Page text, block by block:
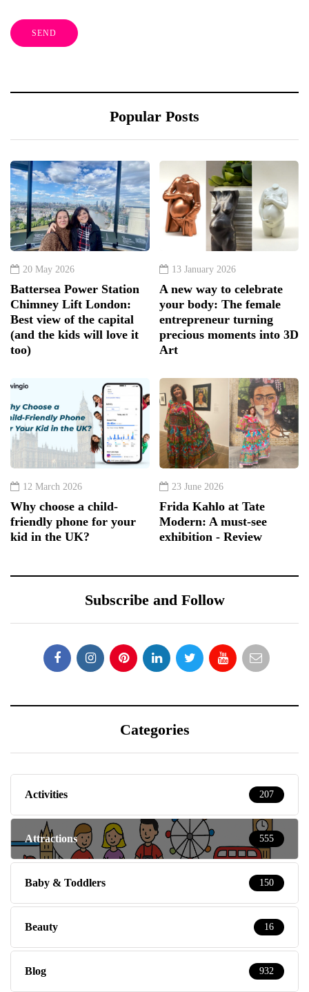
Popular Posts
20 May 2026
Battersea Power Station
Chimney Lift London:
Best view of the capital
(and the kids will love it
too)
13 January 2026
A new way to celebrate
your body: The female
entrepreneur turning
precious moments into 3D
Art
12 March 2026
Why choose a child-
friendly phone for your
kid in the UK?
23 June 2026
Frida Kahlo at Tate
Modern: A must-see
exhibition - Review
Subscribe and Follow
Categories
Activities 207
Attractions 555
Baby & Toddlers 150
Beauty 16
Blog 932